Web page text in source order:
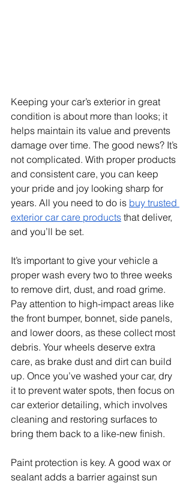
Keeping your car’s exterior in great
condition is about more than looks; it
helps maintain its value and prevents
damage over time. The good news? It’s
not complicated. With proper products
and consistent care, you can keep
your pride and joy looking sharp for
years. All you need to do is buy trusted
exterior car care products that deliver,
and you’ll be set.
It’s important to give your vehicle a
proper wash every two to three weeks
to remove dirt, dust, and road grime.
Pay attention to high-impact areas like
the front bumper, bonnet, side panels,
and lower doors, as these collect most
debris. Your wheels deserve extra
care, as brake dust and dirt can build
up. Once you’ve washed your car, dry
it to prevent water spots, then focus on
car exterior detailing, which involves
cleaning and restoring surfaces to
bring them back to a like-new finish.
Paint protection is key. A good wax or
sealant adds a barrier against sun